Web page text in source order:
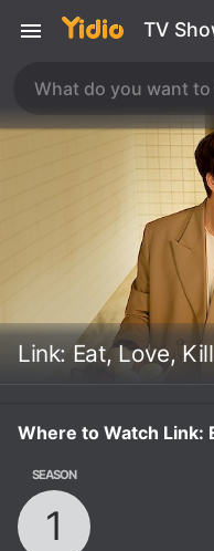
TV
Link: Eat, Love, Kill
Where to Watch Link:
SEASON
1